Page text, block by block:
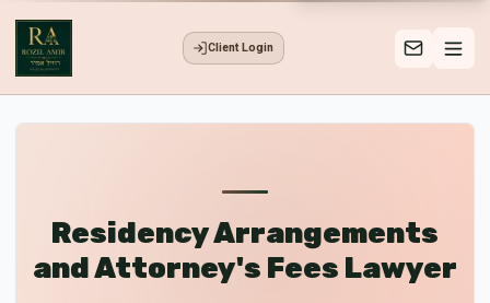
Client Login
Residency Arrangements
and Attorney's Fees Lawyer